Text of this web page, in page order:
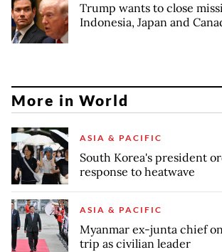
Trump wants to close
Indonesia, Japan and
More in World
ASIA & PACIFIC
South Korea's president
response to heatwave
ASIA & PACIFIC
Myanmar ex-junta chief
trip as civilian leader